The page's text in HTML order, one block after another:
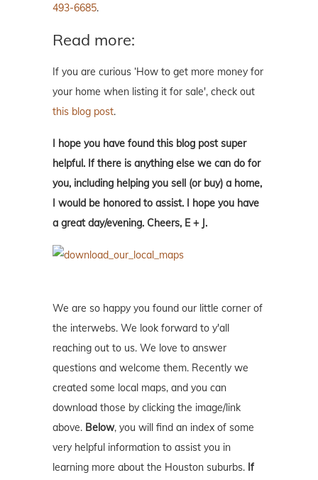
493-6685.
Read more:
If you are curious ‘How to get more money for
your home when listing it for sale', check out
this blog post.
I hope you have found this blog post super
helpful. If there is anything else we can do for
you, including helping you sell (or buy) a home,
I would be honored to assist. I hope you have
a great day/evening. Cheers, E + J.
We are so happy you found our little corner of
the interwebs. We look forward to y'all
reaching out to us. We love to answer
questions and welcome them. Recently we
created some local maps, and you can
download those by clicking the image/link
above. Below, you will find an index of some
very helpful information to assist you in
learning more about the Houston suburbs. If